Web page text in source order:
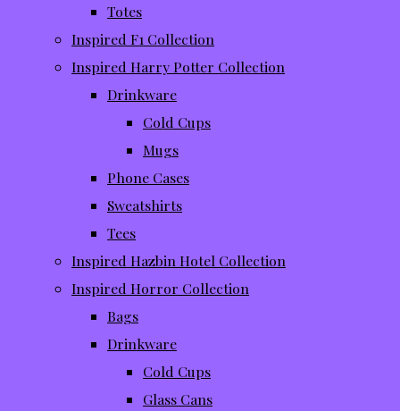
Totes
Inspired F1 Collection
Inspired Harry Potter Collection
Drinkware
Cold Cups
Mugs
Phone Cases
Sweatshirts
Tees
Inspired Hazbin Hotel Collection
Inspired Horror Collection
Bags
Drinkware
Cold Cups
Glass Cans